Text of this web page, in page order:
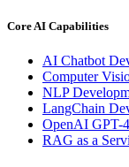
Core AI Capabilities
AI Chatbot
Computer
NLP
LangChain
OpenAI GPT-
RAG as a